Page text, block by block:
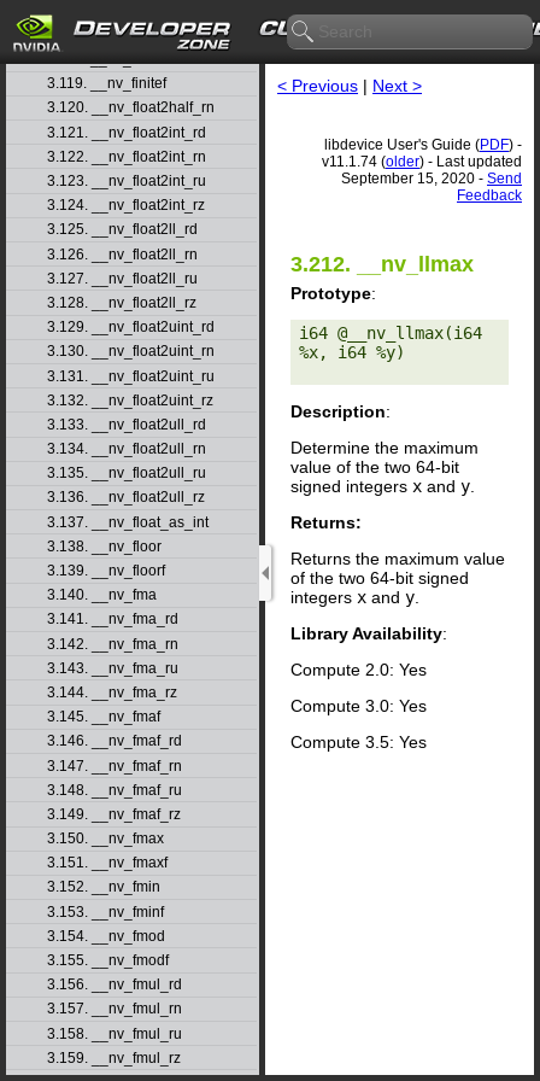
3.117. __nv_ffs
3.119. __nv_finitef
3.120. __nv_float2half_rn
3.121. __nv_float2int_rd
3.122. __nv_float2int_rn
3.123. __nv_float2int_ru
3.124. __nv_float2int_rz
3.125. __nv_float2ll_rd
3.126. __nv_float2ll_rn
3.127. __nv_float2ll_ru
3.128. __nv_float2ll_rz
3.129. __nv_float2uint_rd
3.130. __nv_float2uint_rn
3.131. __nv_float2uint_ru
3.132. __nv_float2uint_rz
3.133. __nv_float2ull_rd
3.134. __nv_float2ull_rn
3.135. __nv_float2ull_ru
3.136. __nv_float2ull_rz
3.137. __nv_float_as_int
3.138. __nv_floor
3.139. __nv_floorf
3.140. __nv_fma
3.141. __nv_fma_rd
3.142. __nv_fma_rn
3.143. __nv_fma_ru
3.144. __nv_fma_rz
3.145. __nv_fmaf
3.146. __nv_fmaf_rd
3.147. __nv_fmaf_rn
3.148. __nv_fmaf_ru
3.149. __nv_fmaf_rz
3.150. __nv_fmax
3.151. __nv_fmaxf
3.152. __nv_fmin
3.153. __nv_fminf
3.154. __nv_fmod
3.155. __nv_fmodf
3.156. __nv_fmul_rd
3.157. __nv_fmul_rn
3.158. __nv_fmul_ru
3.159. __nv_fmul_rz
< Previous | Next >
libdevice User's Guide (PDF) -
v11.1.74 (older) - Last updated
September 15, 2020 - Send
Feedback
3.212. __nv_llmax
Prototype:
i64 @__nv_llmax(i64
%x, i64 %y)
Description:
Determine the maximum
value of the two 64-bit
signed integers x and y
Returns:
Returns the maximum value
of the two 64-bit signed
integers x and y
Library Availability:
Compute 2.0: Yes
Compute 3.0: Yes
Compute 3.5: Yes